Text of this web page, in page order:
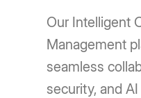
Our Intelligent
Management
seamless
security, and